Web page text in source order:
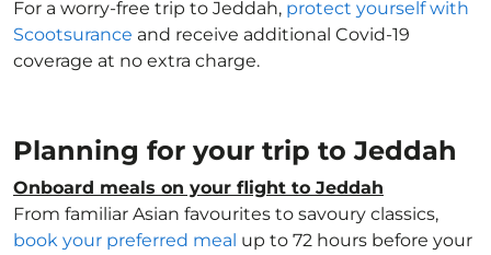
For a worry-free trip to Jeddah, protect yourself with
Scootsurance and receive additional Covid-19
coverage at no extra charge.
Planning for your trip to Jeddah
Onboard meals on your flight to Jeddah
From familiar Asian favourites to savoury classics,
book your preferred meal up to 72 hours before your